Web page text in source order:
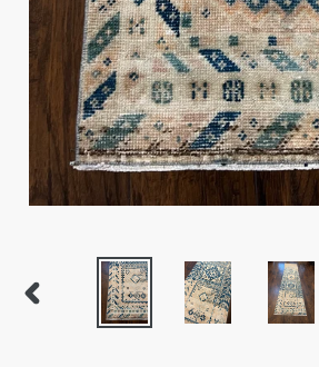
PREVIOUS